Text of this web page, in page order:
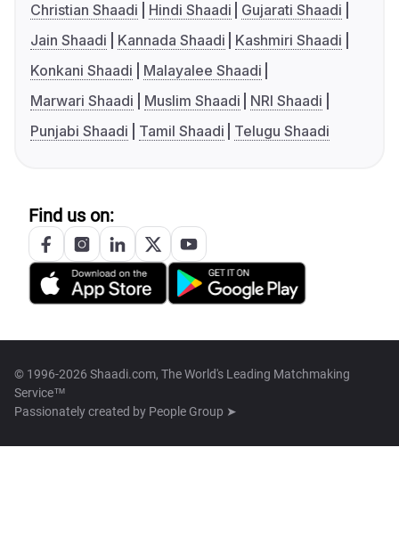
Christian Shaadi
Hindi Shaadi
Gujarati Shaadi
Jain Shaadi
Kannada Shaadi
Kashmiri Shaadi
Konkani Shaadi
Malayalee Shaadi
Marwari Shaadi
Muslim Shaadi
NRI Shaadi
Punjabi Shaadi
Tamil Shaadi Telugu Shaadi
Find us on:
© 1996-2026 Shaadi.com, The World's Leading Matchmaking
Service™
Passionately created by People Group ➤